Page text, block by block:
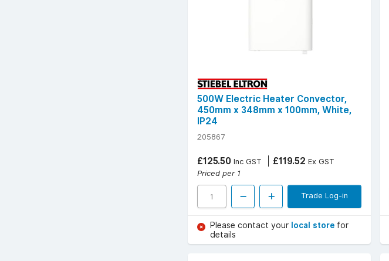
500W Electric Heater Convector,
450mm x 348mm x 100mm, White,
IP24
205867
£125.50 Inc GST £119.52 Ex GST
Priced per 1
Trade Log-in
Please contact your local store for
details